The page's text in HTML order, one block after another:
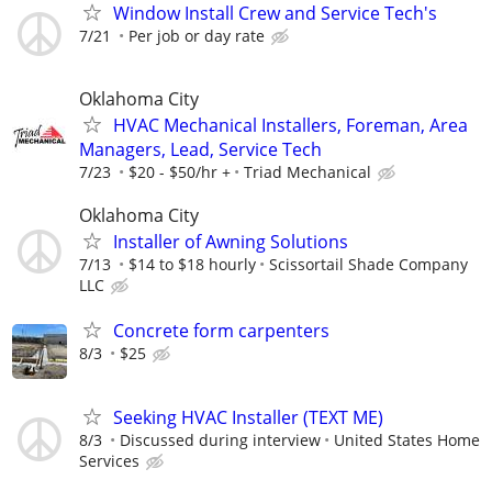
Window Install Crew and Service Tech's
7/21 Per job or day rate
Oklahoma City
HVAC Mechanical Installers, Foreman, Area
Managers, Lead, Service Tech
7/23 $20 - $50/hr + Triad Mechanical
Oklahoma City
Installer of Awning Solutions
7/13 $14 to $18 hourly
Scissortail Shade Company
LLC
Concrete form carpenters
8/3 $25
Seeking HVAC Installer (TEXT ME)
8/3 Discussed during interview
United States Home
Services